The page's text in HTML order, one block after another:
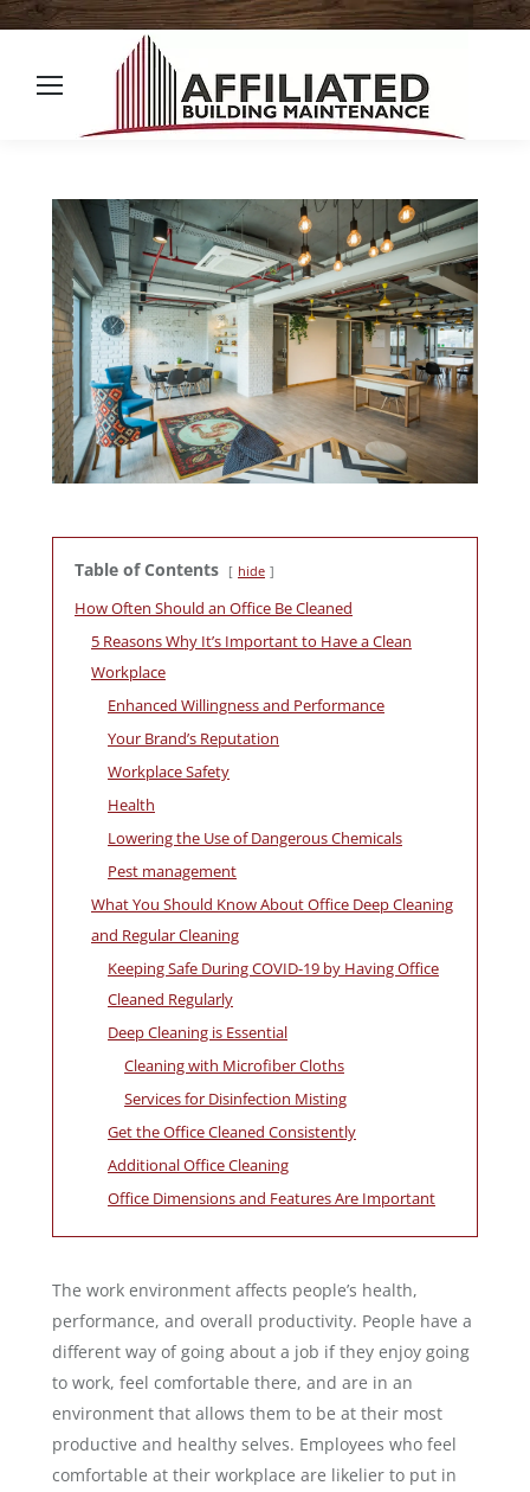
Table of Contents hide
How Often Should an Office Be Cleaned
5 Reasons Why It’s Important to Have a Clean
Workplace
Enhanced Willingness and Performance
Your Brand’s Reputation
Workplace Safety
Health
Lowering the Use of Dangerous Chemicals
Pest management
What You Should Know About Office Deep Cleaning
and Regular Cleaning
Keeping Safe During COVID-19 by Having Office
Cleaned Regularly
Deep Cleaning is Essential
Cleaning with Microfiber Cloths
Services for Disinfection Misting
Get the Office Cleaned Consistently
Additional Office Cleaning
Office Dimensions and Features Are Important
The work environment affects people’s health,
performance, and overall productivity. People have a
different way of going about a job if they enjoy going
to work, feel comfortable there, and are in an
environment that allows them to be at their most
productive and healthy selves. Employees who feel
comfortable at their workplace are likelier to put in